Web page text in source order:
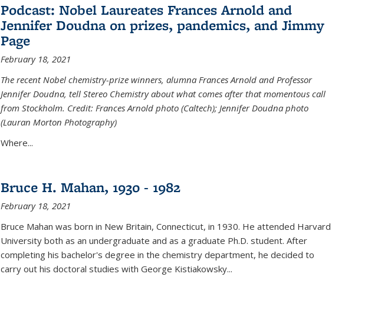
Podcast: Nobel Laureates Frances Arnold and
Jennifer Doudna on prizes, pandemics, and Jimmy
Page
February 18, 2021
The recent Nobel chemistry-prize winners, alumna Frances Arnold and Professor
Jennifer Doudna, tell Stereo Chemistry about what comes after that momentous call
from Stockholm. Credit: Frances Arnold photo (Caltech); Jennifer Doudna photo
(Lauran Morton Photography)
Where...
Bruce H. Mahan, 1930 - 1982
February 18, 2021
Bruce Mahan was born in New Britain, Connecticut, in 1930. He attended Harvard
University both as an undergraduate and as a graduate Ph.D. student. After
completing his bachelor's degree in the chemistry department, he decided to
carry out his doctoral studies with George Kistiakowsky...